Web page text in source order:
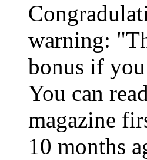
warning:
bonus if
You can
magazine
10 months